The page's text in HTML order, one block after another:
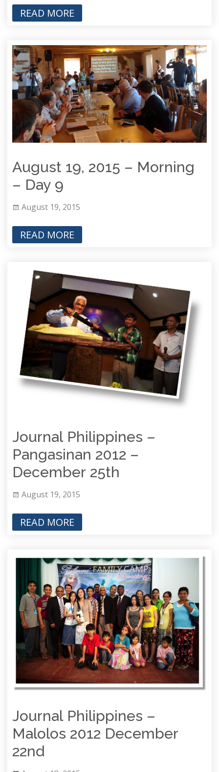
READ MORE
August 19, 2015 – Morning
– Day 9
August 19, 2015
READ MORE
Journal Philippines –
Pangasinan 2012 –
December 25th
August 19, 2015
READ MORE
Journal Philippines –
Malolos 2012 December
22nd